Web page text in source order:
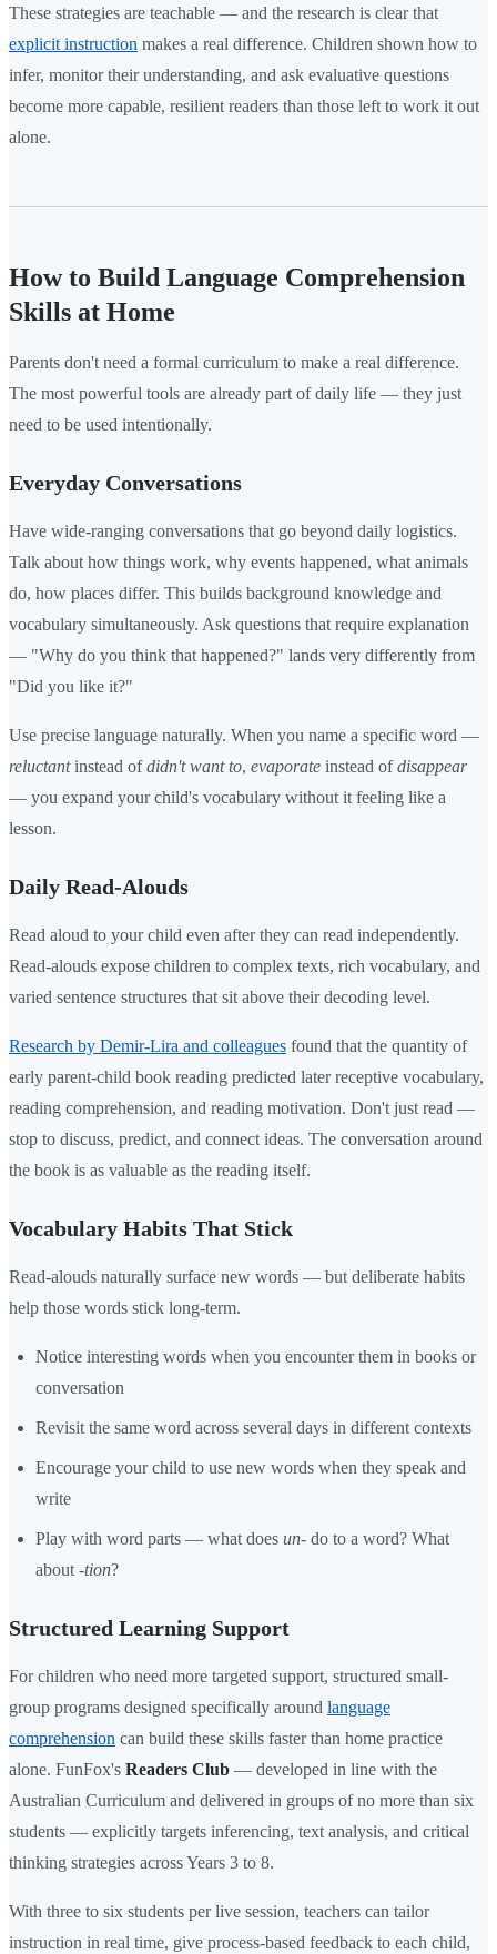
These strategies are teachable — and the research is clear that
explicit instruction makes a real difference. Children shown how to
infer, monitor their understanding, and ask evaluative questions
become more capable, resilient readers than those left to work it out
alone.
How to Build Language Comprehension
Skills at Home
Parents don't need a formal curriculum to make a real difference.
The most powerful tools are already part of daily life — they just
need to be used intentionally.
Everyday Conversations
Have wide-ranging conversations that go beyond daily logistics.
Talk about how things work, why events happened, what animals
do, how places differ. This builds background knowledge and
vocabulary simultaneously. Ask questions that require explanation
— "Why do you think that happened?" lands very differently from
"Did you like it?"
Use precise language naturally. When you name a specific word —
reluctantinstead ofdidn't want to, evaporate instead ofdisappear
— you expand your child's vocabulary without it feeling like a
lesson.
Daily Read-Alouds
Read aloud to your child even after they can read independently.
Read-alouds expose children to complex texts, rich vocabulary, and
varied sentence structures that sit above their decoding level.
Research by Demir-Lira and colleagues found that the quantity of
early parent-child book reading predicted later receptive vocabulary,
reading comprehension, and reading motivation. Don't just read —
stop to discuss, predict, and connect ideas. The conversation around
the book is as valuable as the reading itself.
Vocabulary Habits That Stick
Read-alouds naturally surface new words — but deliberate habits
help those words stick long-term.
Notice interesting words when you encounter them in books or
conversation
Revisit the same word across several days in different contexts
Encourage your child to use new words when they speak and
write
Play with word parts — what does un- do to a word? What
about -tion?
Structured Learning Support
For children who need more targeted support, structured small-
group programs designed specifically around language
comprehension can build these skills faster than home practice
alone. FunFox's Readers Club — developed in line with the
Australian Curriculum and delivered in groups of no more than six
students — explicitly targets inferencing, text analysis, and critical
thinking strategies across Years 3 to 8.
With three to six students per live session, teachers can tailor
instruction in real time, give process-based feedback to each child,